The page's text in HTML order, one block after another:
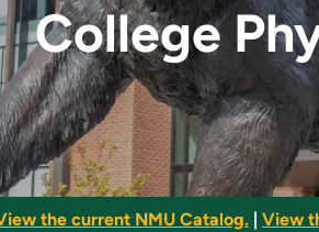
College
the current NMU Catalog. View